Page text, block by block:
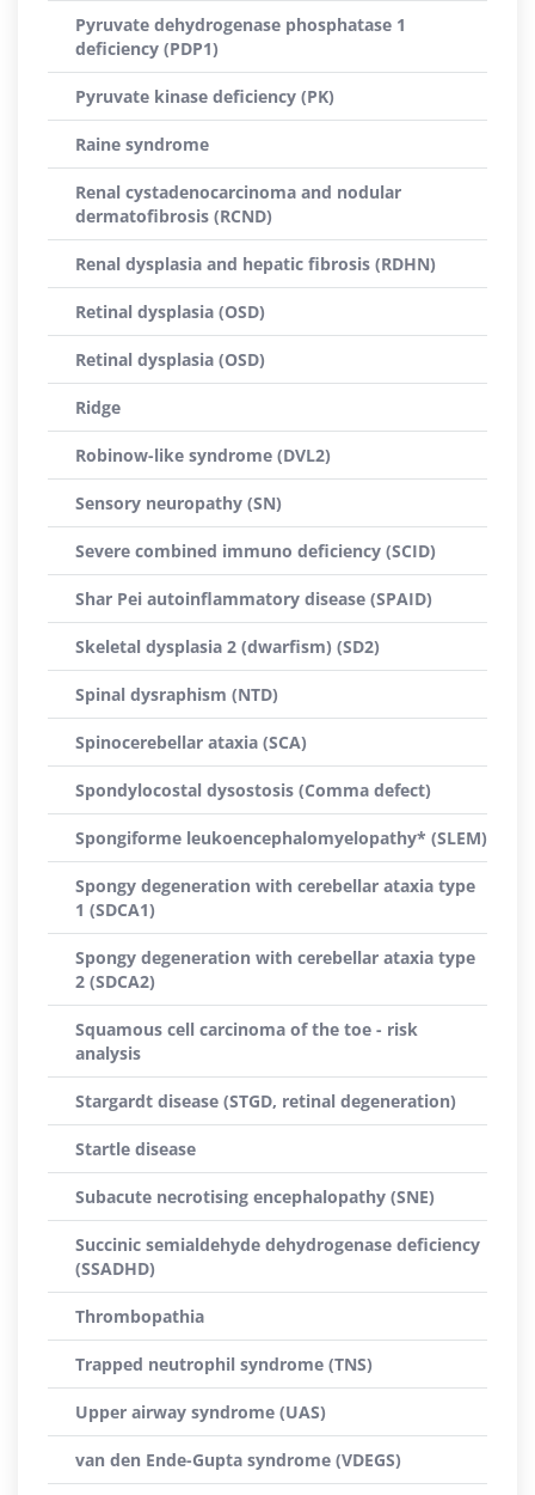
Pyruvate dehydrogenase phosphatase 1
deficiency (PDP1)
Pyruvate kinase deficiency (PK)
Raine syndrome
Renal cystadenocarcinoma and nodular
dermatofibrosis (RCND)
Renal dysplasia and hepatic fibrosis (RDHN)
Retinal dysplasia (OSD)
Retinal dysplasia (OSD)
Ridge
Robinow-like syndrome (DVL2)
Sensory neuropathy (SN)
Severe combined immuno deficiency (SCID)
Shar Pei autoinflammatory disease (SPAID)
Skeletal dysplasia 2 (dwarfism) (SD2)
Spinal dysraphism (NTD)
Spinocerebellar ataxia (SCA)
Spondylocostal dysostosis (Comma defect)
Spongiforme leukoencephalomyelopathy* (SLEM)
Spongy degeneration with cerebellar ataxia type
1 (SDCA1)
Spongy degeneration with cerebellar ataxia type
2 (SDCA2)
Squamous cell carcinoma of the toe - risk
analysis
Stargardt disease (STGD, retinal degeneration)
Startle disease
Subacute necrotising encephalopathy (SNE)
Succinic semialdehyde dehydrogenase deficiency
(SSADHD)
Thrombopathia
Trapped neutrophil syndrome (TNS)
Upper airway syndrome (UAS)
van den Ende-Gupta syndrome (VDEGS)